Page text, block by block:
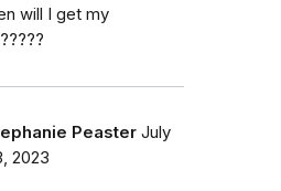
will I get my
Peaster July
2023